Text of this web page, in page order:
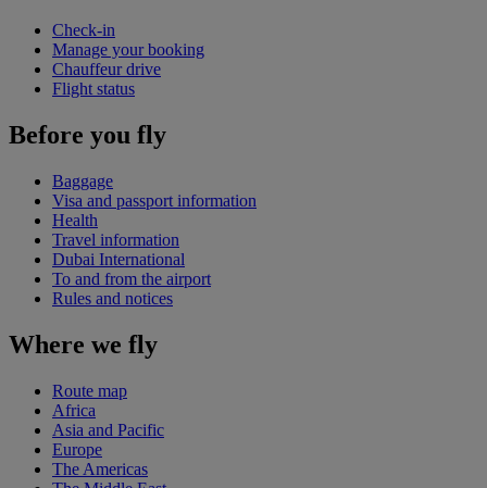
Check-in
Manage your booking
Chauffeur drive
Flight status
Before you fly
Baggage
Visa and passport information
Health
Travel information
Dubai International
To and from the airport
Rules and notices
Where we fly
Route map
Africa
Asia and Pacific
Europe
The Americas